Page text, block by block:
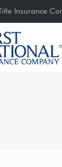
Insurance